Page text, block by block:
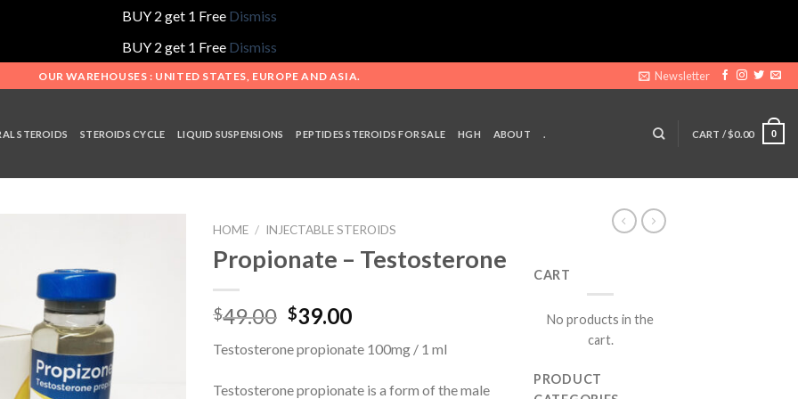
BUY 2 get 1 Free Dismiss
BUY 2 get 1 Free Dismiss
OUR WAREHOUSES : UNITED STATES, EUROPE AND ASIA. Newsletter
STEROIDS STEROIDS CYCLE LIQUID SUSPENSIONS PEPTIDES STEROIDS FOR SALE HGH ABOUT CART /$0.00 0
HOME / INJECTABLE STEROIDS
Propionate – Testosterone
$49.00 Original
was:
$39.00Current
is:
Testosterone propionate 100mg / 1 ml
Testosterone propionate is a form of the male
CART
No products in the
cart.
PRODUCT